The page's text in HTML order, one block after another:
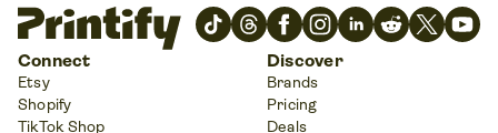
Connect
Etsy
Shopify
TikTok Shop
Discover
Brands
Pricing
Deals